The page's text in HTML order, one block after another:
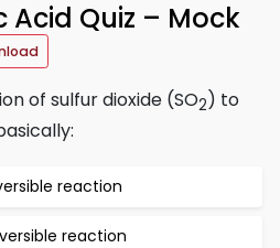
Acid Quiz – Mock
of sulfur dioxide (SO2) to
reaction
reaction